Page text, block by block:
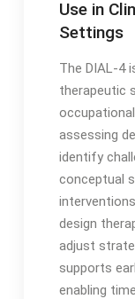
Use in
Settings
The DIAL-4
therapeutic
assessing
identify
conceptual
design
adjust
supports
enabling